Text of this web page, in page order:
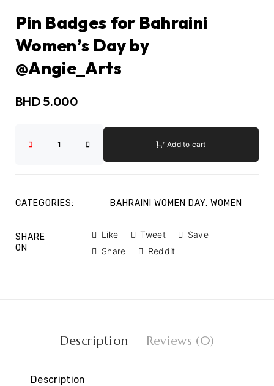
Pin Badges for Bahraini
Women’s Day by
@Angie_Arts
BHD5.000
Add to cart
CATEGORIES: BAHRAINI WOMEN DAY, WOMEN
SHARE
ON
Like Tweet
Save
Share
Reddit
Description Reviews (0)
Description